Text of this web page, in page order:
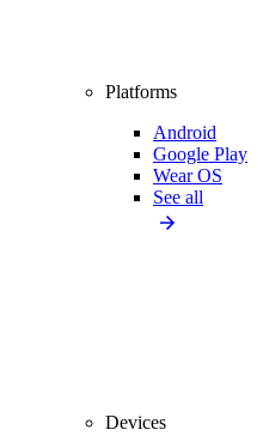
Platforms
Android
Google Play
Wear OS
See all
Devices